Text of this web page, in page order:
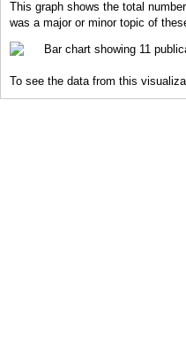
This graph shows the total
was a major or minor topic of
To see the data from this